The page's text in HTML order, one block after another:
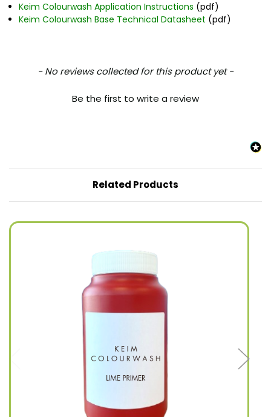
Keim Colourwash Application Instructions (pdf)
Keim Colourwash Base Technical Datasheet (pdf)
- No reviews collected for this product yet -
Be the first to write a review
New content loaded
Related Products